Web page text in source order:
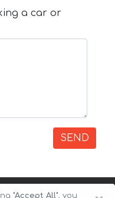
a car or
SEND
"Accept All", you